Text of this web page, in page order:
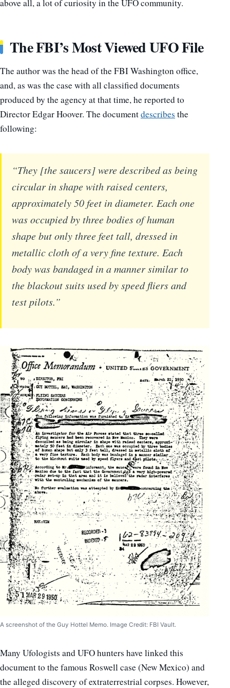
above all, a lot of curiosity in the UFO community.
The FBI’s Most Viewed UFO File
The author was the head of the FBI Washington office,
and, as was the case with all classified documents
produced by the agency at that time, he reported to
Director Edgar Hoover. The documentdescribes the
following:
“They [the saucers] were described as being
circular in shape with raised centers,
approximately 50 feet in diameter. Each one
was occupied by three bodies of human
shape but only three feet tall, dressed in
metallic cloth of a very fine texture. Each
body was bandaged in a manner similar to
the blackout suits used by speed fliers and
test pilots.”
A screenshot of the Guy Hottel Memo. Image Credit: FBI Vault.
Many Ufologists and UFO hunters have linked this
document to the famous Roswell case (New Mexico) and
the alleged discovery of extraterrestrial corpses. However,